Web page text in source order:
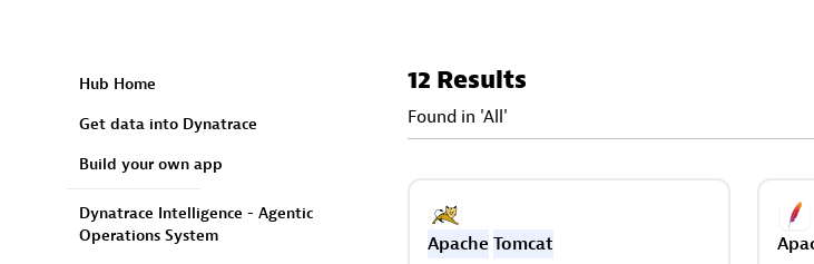
Hub Home
Get data into Dynatrace
Build your own app
Dynatrace Intelligence - Agentic
Operations System
12 Results
Found in 'All'
Apache Tomcat